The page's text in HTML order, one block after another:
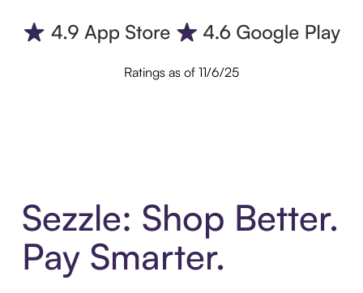
Ratings as of 11/6/25
Sezzle: Shop Better.
Pay Smarter.